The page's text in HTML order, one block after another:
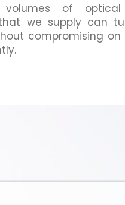
volumes of
we supply can
compromising